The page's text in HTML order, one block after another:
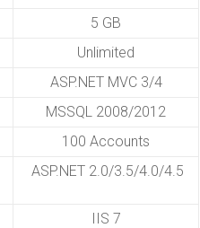
5 GB
Unlimited
ASP.NET MVC 3/4
MSSQL 2008/2012
100 Accounts
ASP.NET 2.0/3.5/4.0/4.5
IIS 7